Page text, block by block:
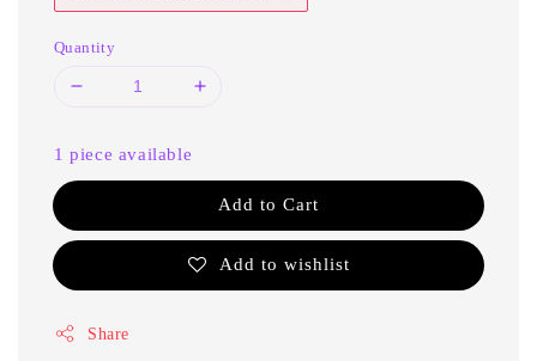
Quantity
1 piece available
Add to Cart
Add to wishlist
Share